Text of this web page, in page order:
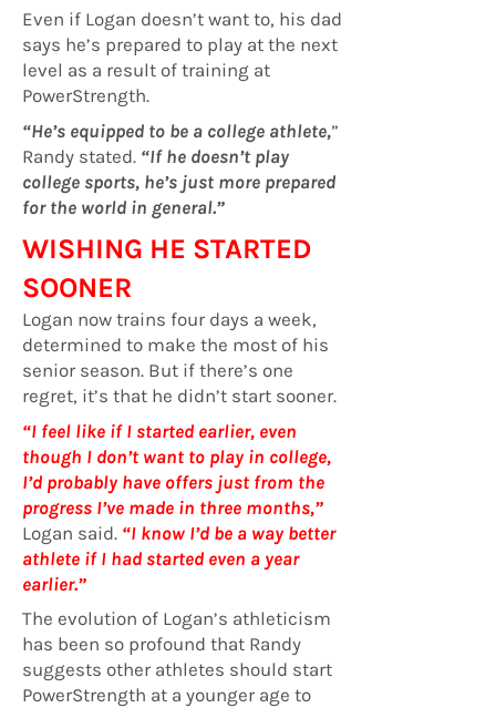
Even if Logan doesn’t want to, his dad
says he’s prepared to play at the next
level as a result of training at
PowerStrength.
“He’s equipped to be a college athlete,”
Randy stated. “If he doesn’t play
college sports, he’s just more prepared
for the world in general.”
WISHING HE STARTED
SOONER
Logan now trains four days a week,
determined to make the most of his
senior season. But if there’s one
regret, it’s that he didn’t start sooner.
“I feel like if I started earlier, even
though I don’t want to play in college,
I’d probably have offers just from the
progress I’ve made in three months,”
Logan said. “I know I’d be a way better
athlete if I had started even a year
earlier.”
The evolution of Logan’s athleticism
has been so profound that Randy
suggests other athletes should start
PowerStrength at a younger age to